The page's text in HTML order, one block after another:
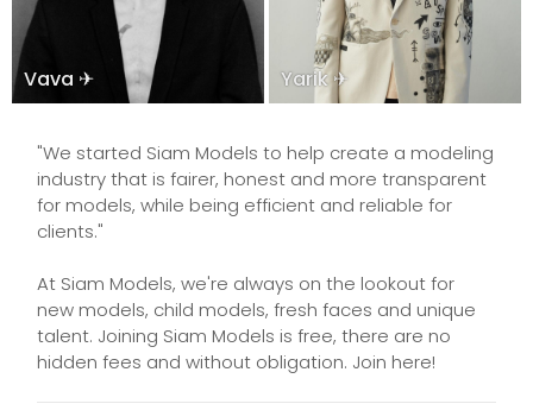
Vava ✈ Yarik ✈
"We started Siam Models to help create a modeling
industry that is fairer, honest and more transparent
for models, while being efficient and reliable for
clients."
At Siam Models, we're always on the lookout for
new models, child models, fresh faces and unique
talent. Joining Siam Models is free, there are no
hidden fees and without obligation. Join here!